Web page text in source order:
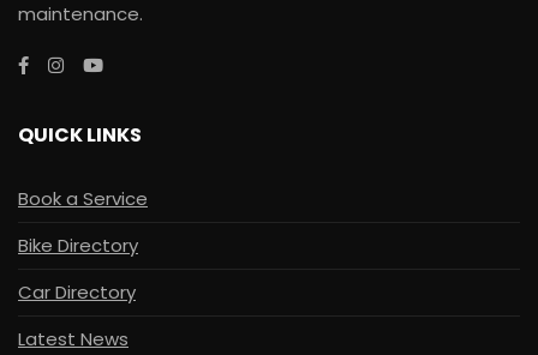
maintenance.
QUICK LINKS
Book a Service
Bike Directory
Car Directory
Latest News